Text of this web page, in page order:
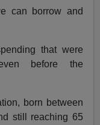
can borrow and
that were
before the
born between
still reaching 65